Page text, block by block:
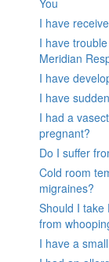
I have
I have
Meridian
I have
I have
I had a
pregnant?
Do I suffer
Cold room
migraines?
Should I take
from
I have a